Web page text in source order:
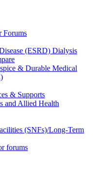
Forums
(ESRD) Dialysis
& Durable Medical
& Supports
and Allied Health
(SNFs)/Long-Term
forums